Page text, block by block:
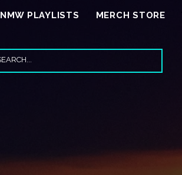
NMW PLAYLISTS MERCH STORE